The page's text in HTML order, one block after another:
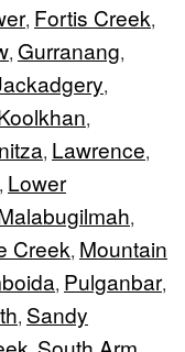
, Fortis Creek,
, Gurranang,
,
,
, Lawrence,
, Lower
,
Creek, Mountain
, Pulganbar,
, Sandy